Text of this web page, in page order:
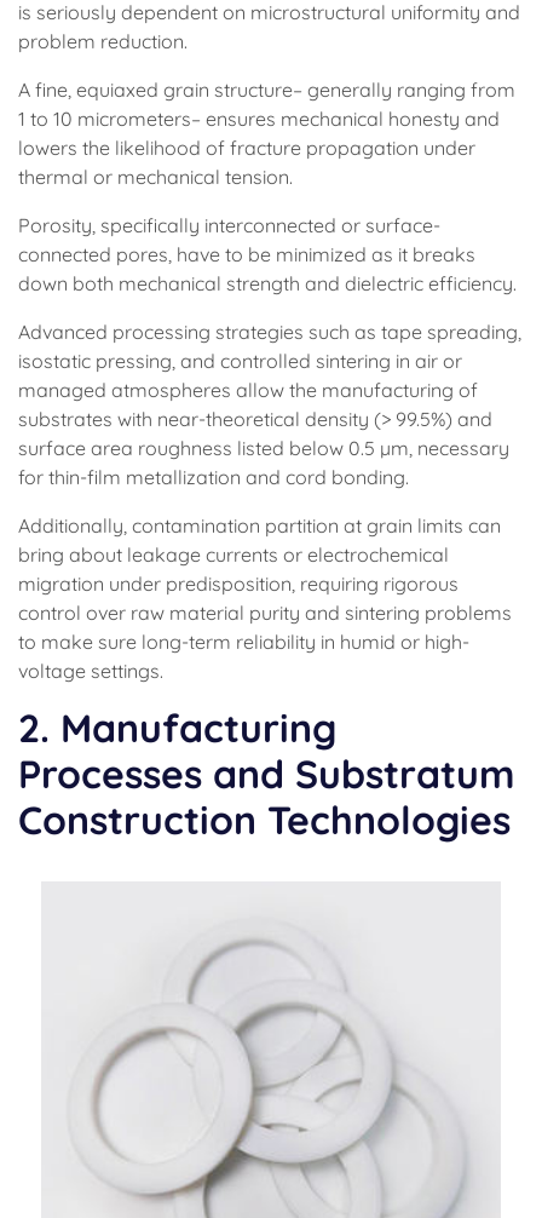
is seriously dependent on microstructural uniformity and
problem reduction.
A fine, equiaxed grain structure– generally ranging from
1 to 10 micrometers– ensures mechanical honesty and
lowers the likelihood of fracture propagation under
thermal or mechanical tension.
Porosity, specifically interconnected or surface-
connected pores, have to be minimized as it breaks
down both mechanical strength and dielectric efficiency.
Advanced processing strategies such as tape spreading,
isostatic pressing, and controlled sintering in air or
managed atmospheres allow the manufacturing of
substrates with near-theoretical density (> 99.5%) and
surface area roughness listed below 0.5 µm, necessary
for thin-film metallization and cord bonding.
Additionally, contamination partition at grain limits can
bring about leakage currents or electrochemical
migration under predisposition, requiring rigorous
control over raw material purity and sintering problems
to make sure long-term reliability in humid or high-
voltage settings.
2. Manufacturing
Processes and Substratum
Construction Technologies